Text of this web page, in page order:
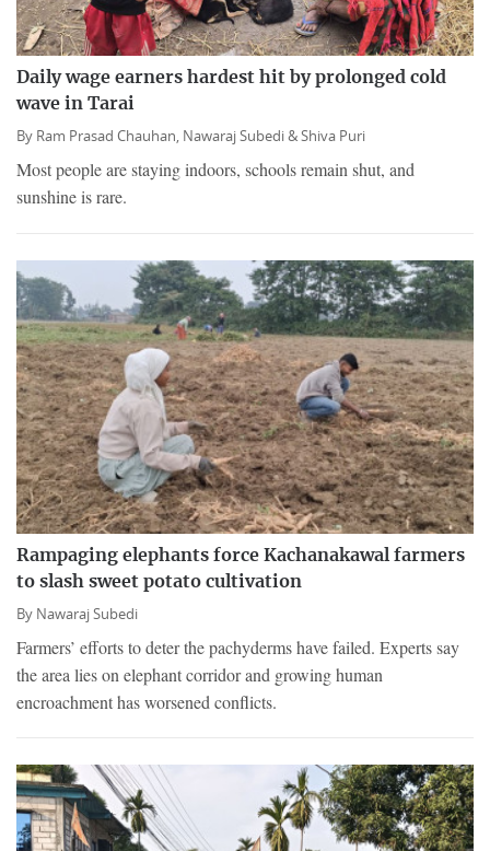
Daily wage earners hardest hit by prolonged cold
wave in Tarai
By Ram Prasad Chauhan, Nawaraj Subedi &Shiva Puri
Most people are staying indoors, schools remain shut, and
sunshine is rare.
Rampaging elephants force Kachanakawal farmers
to slash sweet potato cultivation
By Nawaraj Subedi
Farmers’ efforts to deter the pachyderms have failed. Experts say
the area lies on elephant corridor and growing human
encroachment has worsened conflicts.